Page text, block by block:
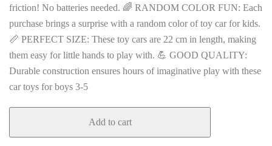
friction! No batteries needed. 🌈 RANDOM COLOR FUN: Each
purchase brings a surprise with a random color of toy car for kids.
📏 PERFECT SIZE: These toy cars are 22 cm in length, making
them easy for little hands to play with. 💪 GOOD QUALITY:
Durable construction ensures hours of imaginative play with these
car toys for boys 3-5
Add to cart